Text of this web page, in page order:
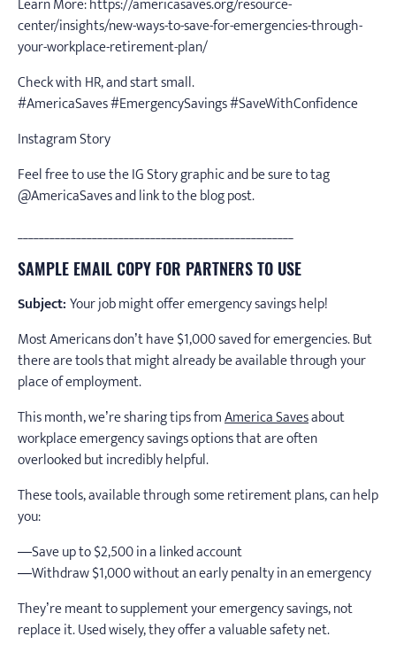
center/insights/new-ways-to-save-for-emergencies-through-
your-workplace-retirement-plan/
Check with HR, and start small.
#AmericaSaves #EmergencySavings #SaveWithConfidence
Instagram Story
Feel free to use the IG Story graphic and be sure to tag
@AmericaSaves and link to the blog post.
SAMPLE EMAIL COPY FOR PARTNERS TO USE
Subject:Your job might offer emergency savings help!
Most Americans don’t have $1,000 saved for emergencies. But
there are tools that might already be available through your
place of employment.
This month, we’re sharing tips fromAmerica Savesabout
workplace emergency savings options that are often
overlooked but incredibly helpful.
These tools, available through some retirement plans, can help
you:
—Save up to $2,500 in a linked account
—Withdraw $1,000 without an early penalty in an emergency
They’re meant to supplement your emergency savings, not
replace it. Used wisely, they offer a valuable safety net.